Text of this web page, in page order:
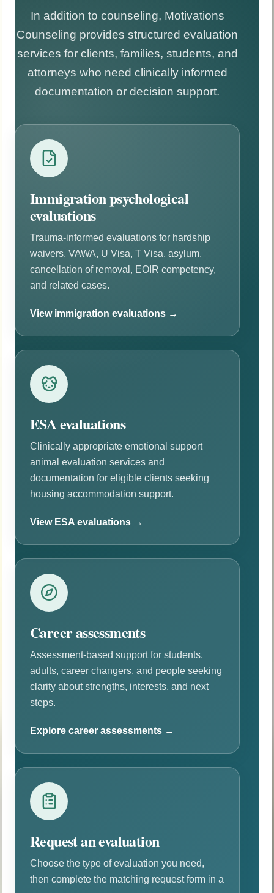
In addition to counseling, Motivations
Counseling provides structured evaluation
services for clients, families, students, and
attorneys who need clinically informed
documentation or decision support.
Immigration psychological
evaluations
Trauma-informed evaluations for hardship
waivers, VAWA, U Visa, T Visa, asylum,
cancellation of removal, EOIR competency,
and related cases.
View immigration evaluations →
ESA evaluations
Clinically appropriate emotional support
animal evaluation services and
documentation for eligible clients seeking
housing accommodation support.
View ESA evaluations →
Career assessments
Assessment-based support for students,
adults, career changers, and people seeking
clarity about strengths, interests, and next
steps.
Explore career assessments →
Request an evaluation
Choose the type of evaluation you need,
then complete the matching request form in a